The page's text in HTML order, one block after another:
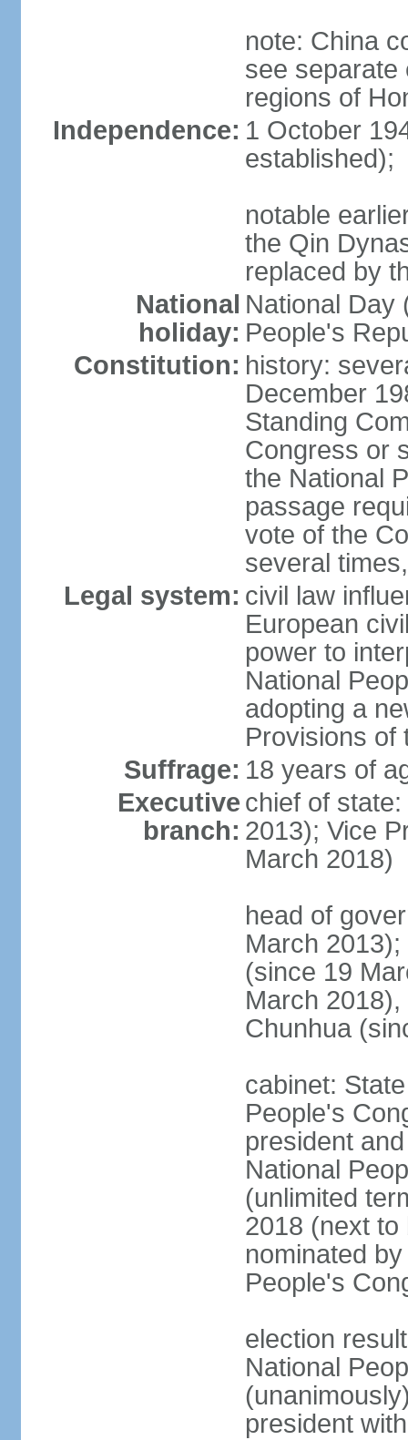
note: China
see separate
regions of
Independence: 1 October
established);
notable
the Qin
replaced by
National
holiday:
National Day
People's
Constitution: history:
December
Standing
Congress or
the National
passage
vote of the
several
Legal system: civil law
European
power to
National
adopting a
Provisions of
Suffrage: 18 years of
Executive
branch:
chief of
2013); Vice
March 2018)
head of
March
(since 19
March
Chunhua
cabinet:
People's
president
National
(unlimited
2018 (next to
nominated
People's
election
National
president